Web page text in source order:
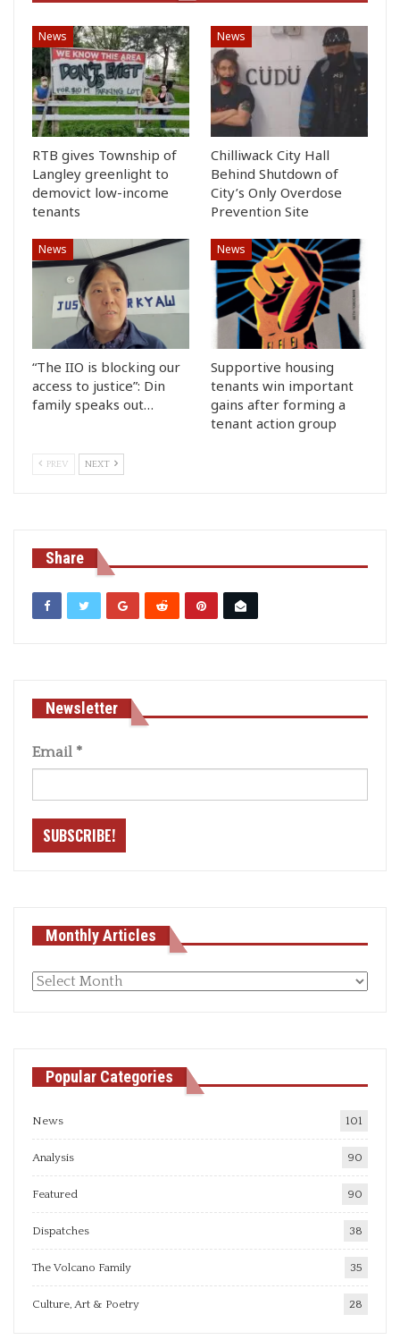
News
RTB gives Township of
Langley greenlight to
demovict low-income
tenants
News
Chilliwack City Hall
Behind Shutdown of
City’s Only Overdose
Prevention Site
News
“The IIO is blocking our
access to justice”: Din
family speaks out…
News
Supportive housing
tenants win important
gains after forming a
tenant action group
PREV NEXT
Share
Newsletter
Email *
Monthly Articles
Monthly
Popular Categories
News 101
Analysis 90
Featured 90
Dispatches 38
The Volcano Family 35
Culture, Art & Poetry 28